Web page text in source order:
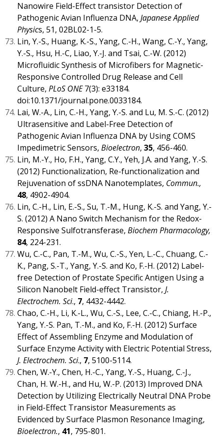
Nanowire Field-Effect transistor Detection of
Pathogenic Avian Influenza DNA, Japanese Applied
Physics, 51, 02BL02-1-5.
Lin, Y.-S., Huang, K.-S., Yang, C.-H., Wang, C.-Y., Yang,
Y.-S., Hsu, H.-C, Liao, Y.-J. and Tsai, C.-W. (2012)
Microfluidic Synthesis of Microfibers for Magnetic-
Responsive Controlled Drug Release and Cell
Culture, PLoS ONE7(3): e33184.
doi:10.1371/journal.pone.0033184.
Lai, W.-A., Lin, C.-H., Yang, Y.-S. and Lu, M. S.-C. (2012)
Ultrasensitive and Label-Free Detection of
Pathogenic Avian Influenza DNA by Using COMS
Impedimetric Sensors, Bioelectron, 35, 456-460.
Lin, M.-Y., Ho, F.H., Yang, C.Y., Yeh, J.A. and Yang, Y.-S.
(2012) Functionalization, Re-functionalization and
Rejuvenation of ssDNA Nanotemplates, Commun.,
48, 4902-4904.
Lin, C.-H., Lin, E.-S., Su, T.-M., Hung, K.-S. and Yang, Y.-
S. (2012) A Nano Switch Mechanism for the Redox-
Responsive Sulfotransferase, Biochem Pharmacology,
84, 224-231.
Wu, C.-C., Pan, T.-M., Wu, C.-S., Yen, L.-C., Chuang, C.-
K., Pang, S.-T., Yang, Y.-S. and Ko, F.-H. (2012) Label-
free Detection of Prostate Specific Antigen Using a
Silicon Nanobelt Field-effect Transistor, J.
Electrochem. Sci., 7, 4432-4442.
Chao, C.-H., Li, K.-L., Wu, C.-S., Lee, C.-C., Chiang, H.-P.,
Yang, Y.-S. Pan, T.-M., and Ko, F.-H. (2012) Surface
Effect of Assembling Enzyme and Modulation of
Surface Enzyme Activity with Electric Potential Stress,
J. Electrochem. Sci., 7, 5100-5114.
Chen, W.-Y., Chen, H.-C., Yang, Y.-S., Huang, C.-J.,
Chan, H. W.-H., and Hu, W.-P. (2013) Improved DNA
Detection by Utilizing Electrically Neutral DNA Probe
in Field-Effect Transistor Measurements as
Evidenced by Surface Plasmon Resonance Imaging,
Bioelectron., 41, 795-801.